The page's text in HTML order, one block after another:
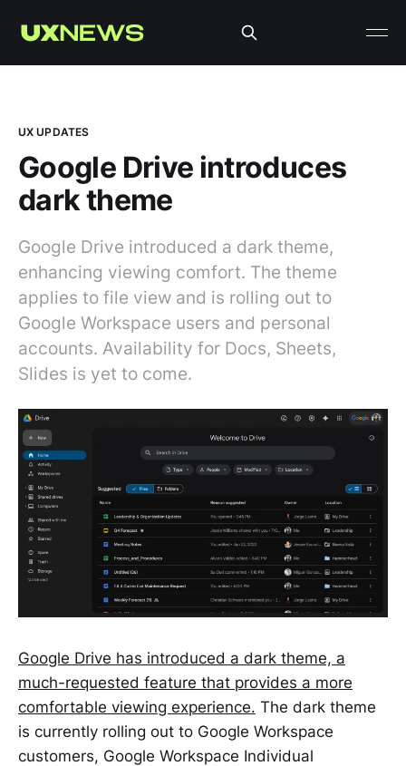
UX UPDATES
Google Drive introduces
dark theme
Google Drive introduced a dark theme,
enhancing viewing comfort. The theme
applies to file view and is rolling out to
Google Workspace users and personal
accounts. Availability for Docs, Sheets,
Slides is yet to come.
Google Drive has introduced a dark theme, a
much-requested feature that provides a more
comfortable viewing experience. The dark theme
is currently rolling out to Google Workspace
customers, Google Workspace Individual